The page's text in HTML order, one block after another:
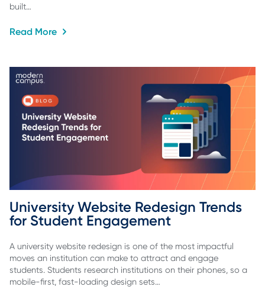
built…
Read More
University Website Redesign Trends
for Student Engagement
A university website redesign is one of the most impactful
moves an institution can make to attract and engage
students. Students research institutions on their phones, so a
mobile-first, fast-loading design sets…